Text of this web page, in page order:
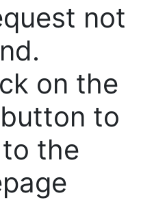
not
on the
to
the